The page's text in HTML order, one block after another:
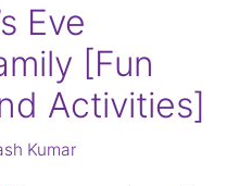
Eve
[Fun
Activities]
Kumar